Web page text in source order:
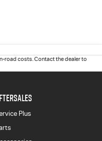
road costs. Contact the dealer to
Plus